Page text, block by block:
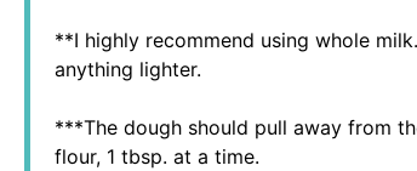
**I highly recommend using whole
anything lighter.
***The dough should pull away from
flour, 1 tbsp. at a time.